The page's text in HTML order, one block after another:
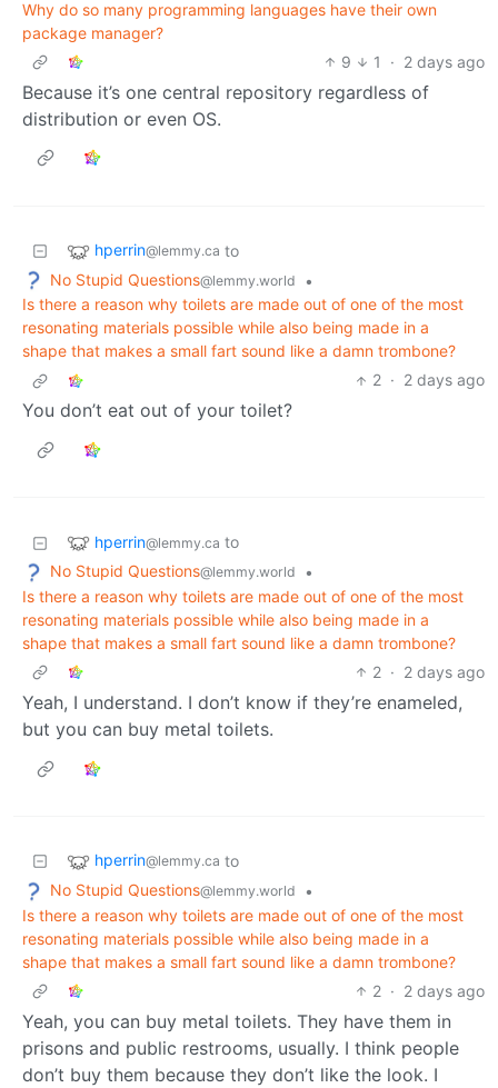
Why do so many programming languages have their own
package manager?
9
1 · 2 days ago
Because it’s one central repository regardless of
distribution or even OS.
hperrin@lemmy.ca to
No Stupid Questions@lemmy.world
•
Is there a reason why toilets are made out of one of the most
resonating materials possible while also being made in a
shape that makes a small fart sound like a damn trombone?
2 · 2 days ago
You don’t eat out of your toilet?
hperrin@lemmy.ca to
No Stupid Questions@lemmy.world
•
Is there a reason why toilets are made out of one of the most
resonating materials possible while also being made in a
shape that makes a small fart sound like a damn trombone?
2 · 2 days ago
Yeah, I understand. I don’t know if they’re enameled,
but you can buy metal toilets.
hperrin@lemmy.ca to
No Stupid Questions@lemmy.world
•
Is there a reason why toilets are made out of one of the most
resonating materials possible while also being made in a
shape that makes a small fart sound like a damn trombone?
2 · 2 days ago
Yeah, you can buy metal toilets. They have them in
prisons and public restrooms, usually. I think people
don’t buy them because they don’t like the look. I